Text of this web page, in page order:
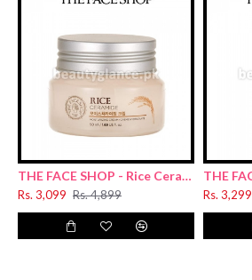
THE FACE SHOP - Rice Ceramide Moisturizing Cream 50ml
Rs. 3,099 Rs. 4,899 Rs. 3,299